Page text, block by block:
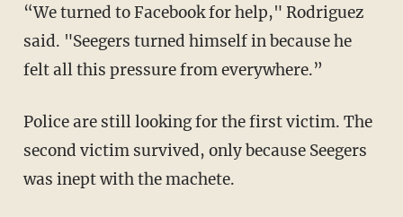
“We turned to Facebook for help," Rodriguez
said. "Seegers turned himself in because he
felt all this pressure from everywhere.”
Police are still looking for the first victim. The
second victim survived, only because Seegers
was inept with the machete.